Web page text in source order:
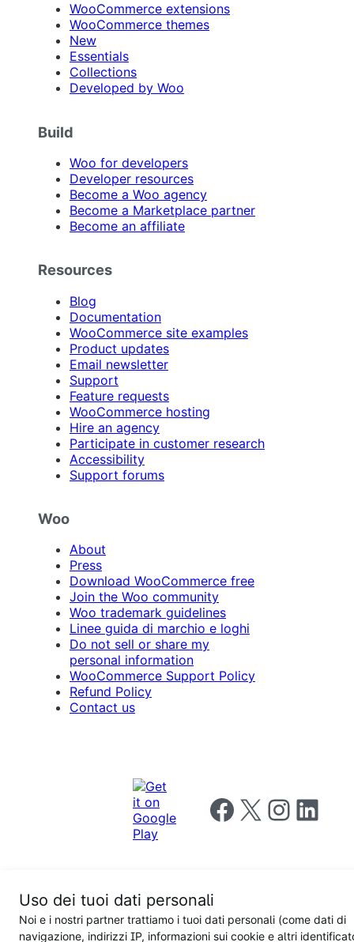
WooCommerce extensions
WooCommerce themes
New
Essentials
Collections
Developed by Woo
Build
Woo for developers
Developer resources
Become a Woo agency
Become a Marketplace partner
Become an affiliate
Resources
Blog
Documentation
WooCommerce site examples
Product updates
Email newsletter
Support
Feature requests
WooCommerce hosting
Hire an agency
Participate in customer research
Accessibility
Support forums
Woo
About
Press
Download WooCommerce free
Join the Woo community
Woo trademark guidelines
Linee guida di marchio e loghi
Do not sell or share my
personal information
WooCommerce Support Policy
Refund Policy
Contact us
Follow us on Facebook
Follow us on X Follow us on
Follow us
Terms andPrivacy Notice
for
Uso dei tuoi dati personali
Noi e i nostri partner trattiamo i tuoi dati personali (come dati di
navigazione, indirizzi IP, informazioni sui cookie e altri